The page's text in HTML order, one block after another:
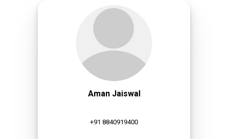
Aman Jaiswal
+91 8840919400